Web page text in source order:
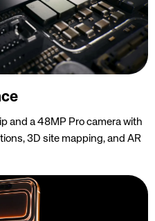
and a 48MP Pro camera with
3D site mapping, and AR